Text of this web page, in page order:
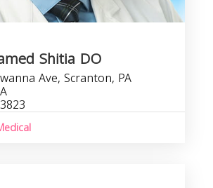
Shitia DO
Ave, Scranton, PA